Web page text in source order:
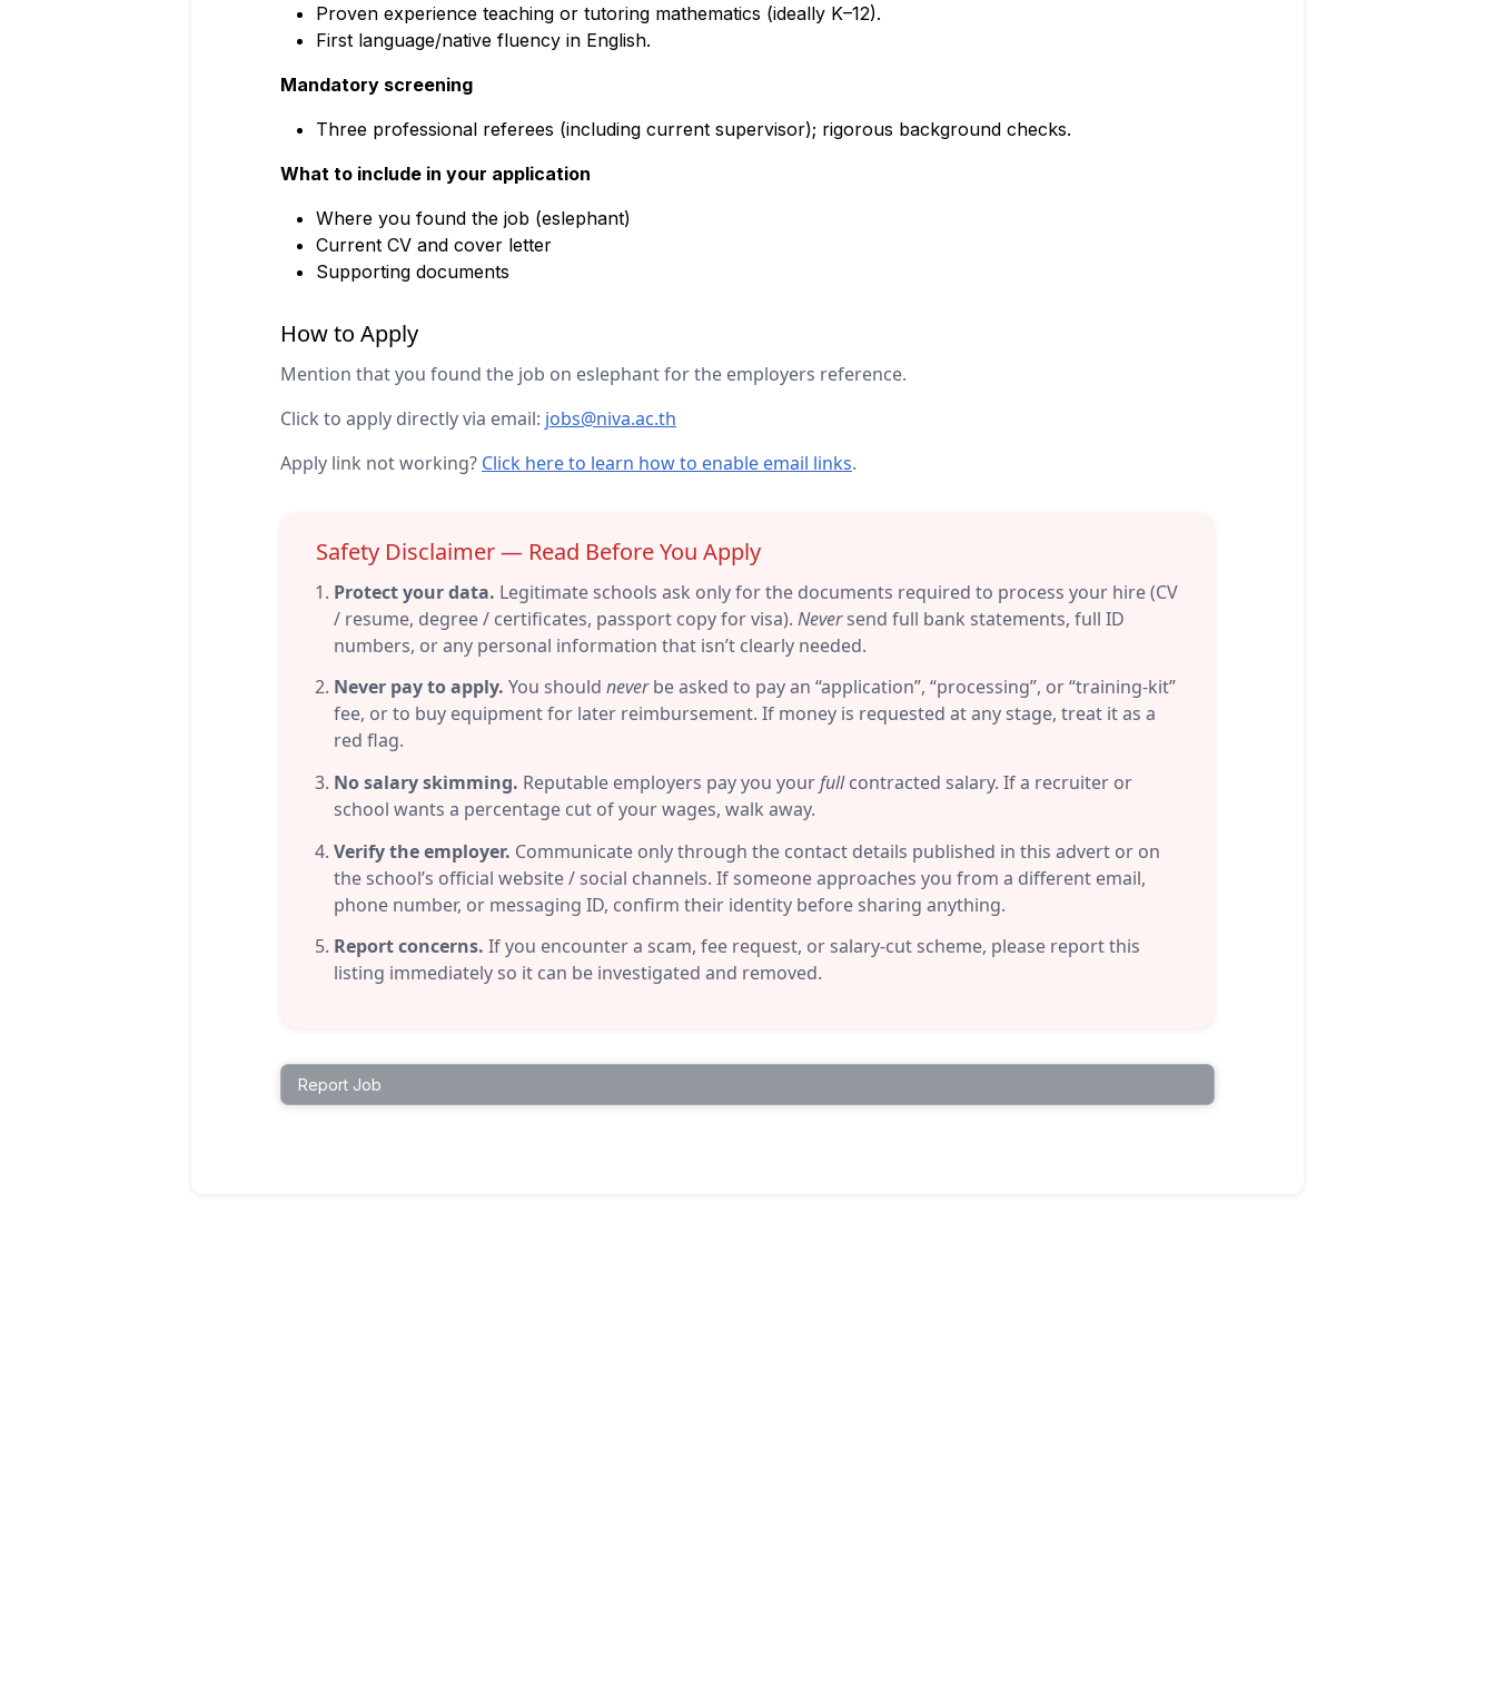
Proven experience teaching or tutoring mathematics (ideally K–12).
First language/native fluency in English.
Mandatory screening
Three professional referees (including current supervisor); rigorous background checks.
What to include in your application
Where you found the job (eslephant)
Current CV and cover letter
Supporting documents
How to Apply
Mention that you found the job on eslephant for the employers reference.
Click to apply directly via email: jobs@niva.ac.th
Apply link not working? Click here to learn how to enable email links.
Safety Disclaimer — Read Before You Apply
Protect your data. Legitimate schools ask only for the documents required to process your hire (CV
/ resume, degree / certificates, passport copy for visa). Neversend full bank statements, full ID
numbers, or any personal information that isn’t clearly needed.
Never pay to apply. You should neverbe asked to pay an “application”, “processing”, or “training-kit”
fee, or to buy equipment for later reimbursement. If money is requested at any stage, treat it as a
red flag.
No salary skimming. Reputable employers pay you yourfullcontracted salary. If a recruiter or
school wants a percentage cut of your wages, walk away.
Verify the employer. Communicate only through the contact details published in this advert or on
the school’s official website / social channels. If someone approaches you from a different email,
phone number, or messaging ID, confirm their identity before sharing anything.
Report concerns. If you encounter a scam, fee request, or salary-cut scheme, please report this
listing immediately so it can be investigated and removed.
Report Job